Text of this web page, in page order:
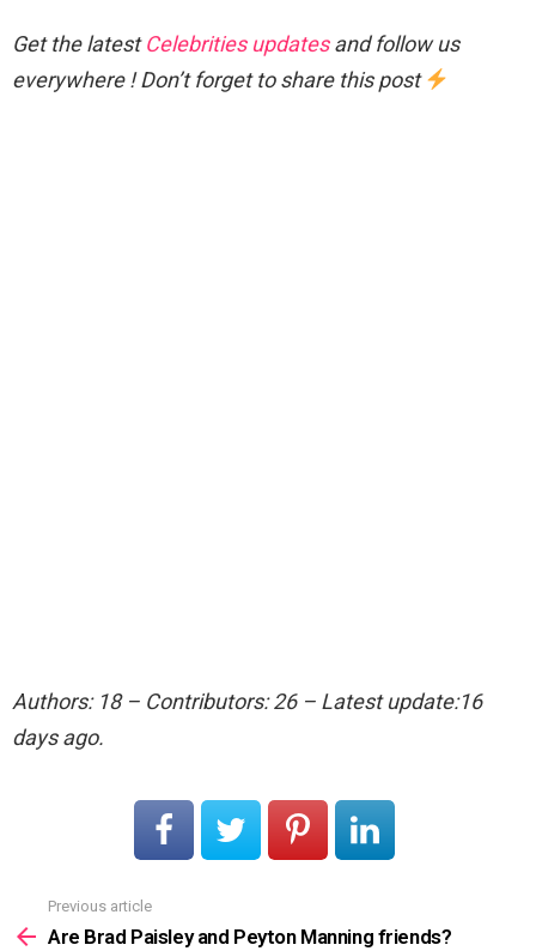
Get the latestCelebrities updatesand follow us
everywhere ! Don’t forget to share this post
Authors: 18 – Contributors: 26 – Latest update:16
days ago.
more
Previous article
Are Brad Paisley and Peyton Manning friends?